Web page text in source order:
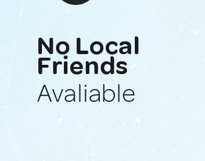
No Local
Friends
Avaliable